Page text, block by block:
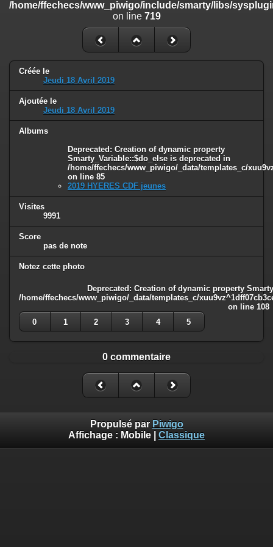
/home/ffechecs/www_piwigo/include/smarty/libs/sysplugins/
: Creation of dynamic property
Smarty_Internal_Extension_Handler::$unregisterFilter is deprecated in
/home/ffechecs/www_piwigo/include/smarty/libs/sysplugins/
on line182
Deprecated: Creation of dynamic property
Smarty_Internal_Template::$compiled is deprecated in
/home/ffechecs/www_piwigo/include/smarty/libs/sysplugins/
on line719
: Creation of dynamic property Smarty_Variable::$do_else
/home/ffechecs/www_piwigo/_data/templates_c/
/home/ffechecs/www_piwigo/include/smarty/libs/
on line 719
Créée le
Jeudi 18 Avril 2019
Ajoutée le
Jeudi 18 Avril 2019
Albums
Deprecated : Creation of dynamic property
Smarty_Variable::$do_else is deprecated in
/home/ffechecs/www_piwigo/_data/templates_c/
on line 85
2019 HYERES CDF jeunes
Visites
9991
Score
pas de note
Notez cette photo
Deprecated : Creation of dynamic property
/home/ffechecs/www_piwigo/_data/templates_c/
on line 108
0
1 2 3 4 5
0 commentaire
Propulsé par Piwigo
Affichage : Mobile Classique